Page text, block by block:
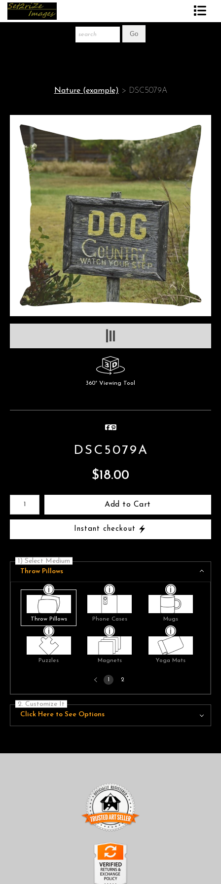
Gift Store
Nature (example) > DSC5079A
360° Viewing Tool
DSC5079A
$18.00
Number of product units
Add to Cart
Instant checkout
1) Select Medium
Throw Pillows
Throw Pillows Phone Cases Mugs
Puzzles Magnets Yoga Mats
Previous
page
1 2
2. Customize It
Click Here to See Options
TRUSTED ART SELLER
The presence of this badge signifies that this business has
officially registered with theArt Storefronts Organization
has an established track record of selling art.